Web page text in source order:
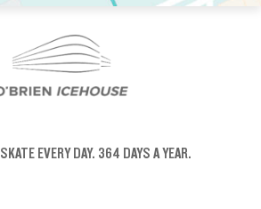
SKATE EVERY DAY. 364 DAYS A YEAR.